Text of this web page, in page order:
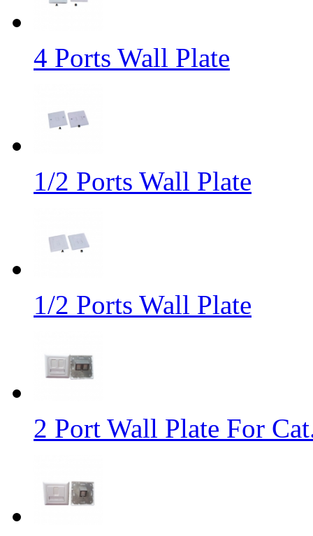
4 Ports Wall Plate
1/2 Ports Wall Plate
1/2 Ports Wall Plate
2 Port Wall Plate For